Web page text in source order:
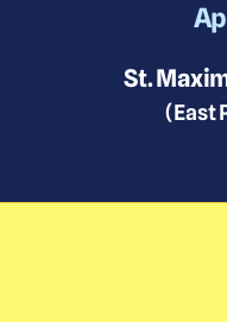
St.
(East